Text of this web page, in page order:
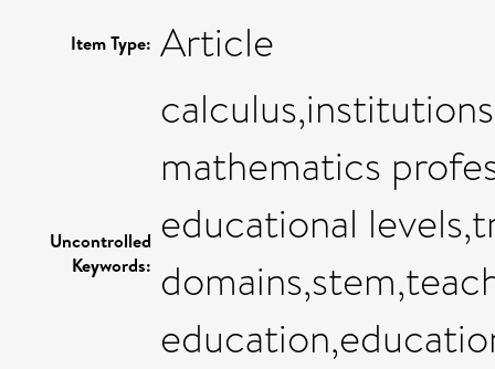
Item Type: Article
Uncontrolled
Keywords:
mathematics
educational